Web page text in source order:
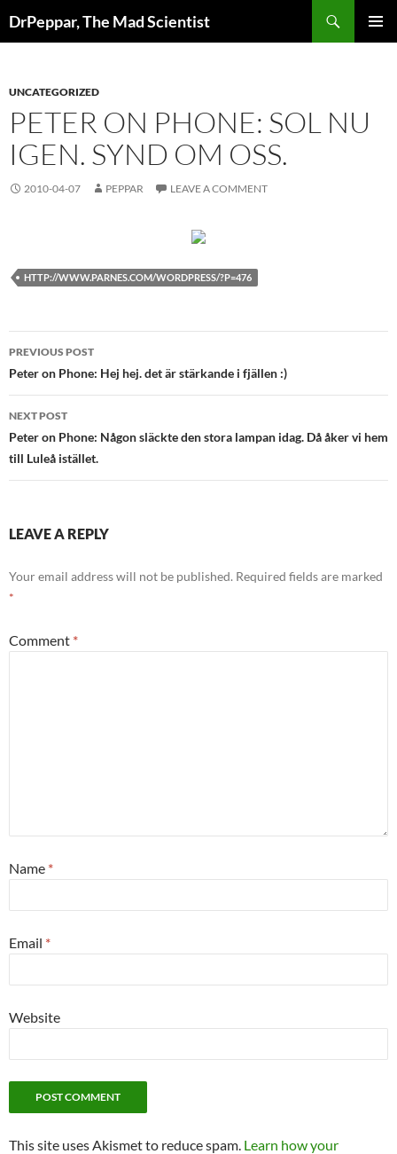
toDrPeppar, The Mad Scientist
UNCATEGORIZED
PETER ON PHONE: SOL NU
IGEN. SYND OM OSS.
2010-04-07 PEPPAR LEAVE A COMMENT
HTTP://WWW.PARNES.COM/WORDPRESS/?P=476
Post
navigation
PREVIOUS POST
Peter on Phone: Hej hej. det är stärkande i fjällen :)
NEXT POST
Peter on Phone: Någon släckte den stora lampan idag. Då åker vi hem
till Luleå istället.
LEAVE A REPLY
Your email address will not be published. Required fields are marked
*
Comment *
Name *
Email *
Website
This site uses Akismet to reduce spam. Learn how your